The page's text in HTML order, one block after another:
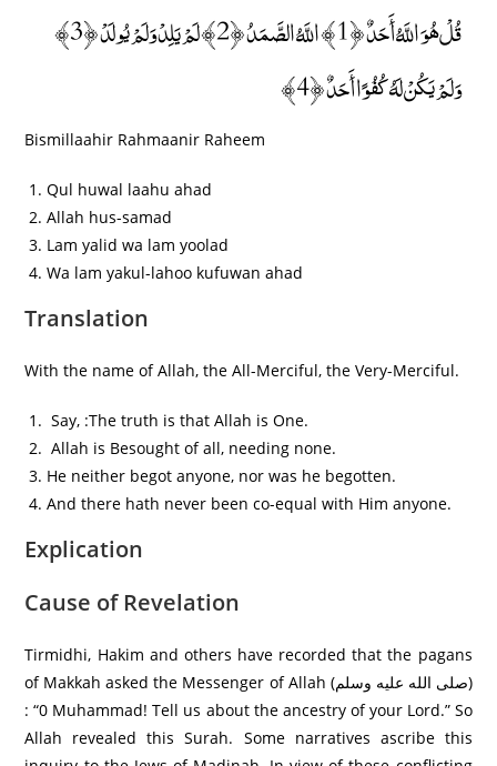
قُلْ هُوَ اللَّهُ أَحَدٌ ﴿1﴾ اللَّهُ الصَّمَدُ ﴿2﴾ لَمْ يَلِدْ وَلَمْ يُولَدْ ﴿3﴾
وَلَمْ يَكُنْ لَهُ كُفُوًا أَحَدٌ ﴿4﴾
Bismillaahir Rahmaanir Raheem
Qul huwal laahu ahad
Allah hus-samad
Lam yalid wa lam yoolad
Wa lam yakul-lahoo kufuwan ahad
Translation
With the name of Allah, the All-Merciful, the Very-Merciful.
Say, :The truth is that Allah is One.
Allah is Besought of all, needing none.
He neither begot anyone, nor was he begotten.
And there hath never been co-equal with Him anyone.
Explication
Cause of Revelation
Tirmidhi, Hakim and others have recorded that the pagans
of Makkah asked the Messenger of Allah (صلى الله عليه وسلم)
: “0 Muhammad! Tell us about the ancestry of your Lord.” So
Allah revealed this Surah. Some narratives ascribe this